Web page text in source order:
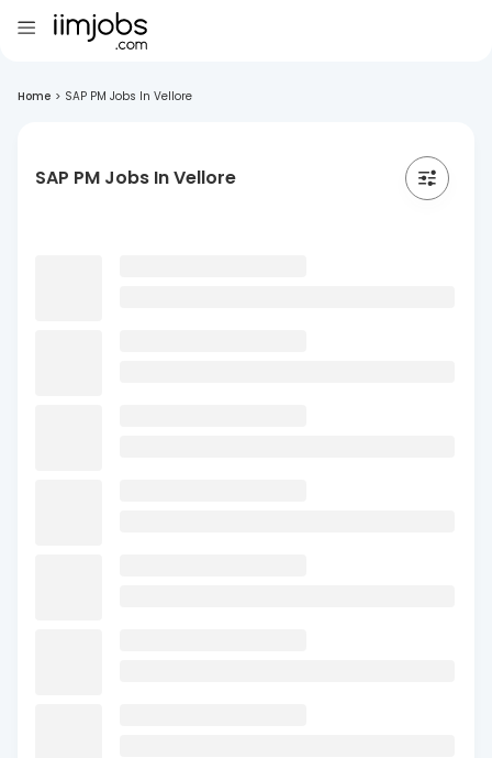
Home > SAP PM Jobs In Vellore
SAP PM Jobs In Vellore